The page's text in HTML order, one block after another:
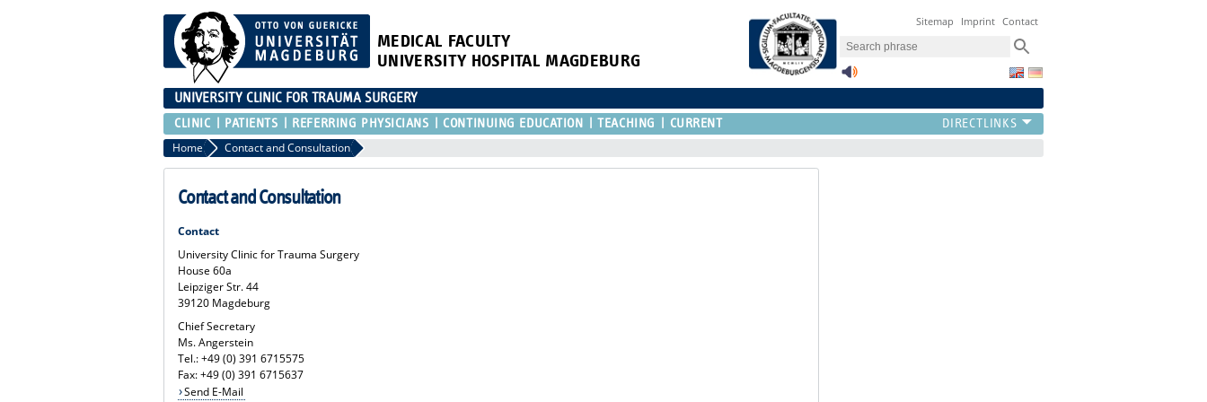
MEDICAL FACULTY
UNIVERSITY HOSPITAL MAGDEBURG
Sitemap Imprint Contact
UNIVERSITY CLINIC FOR TRAUMA SURGERY
CLINIC PATIENTS REFERRING PHYSICIANS CONTINUING EDUCATION TEACHING CURRENT
Home Contact and Consultation
Contact and Consultation
Contact
University Clinic for Trauma Surgery
House 60a
Leipziger Str. 44
39120 Magdeburg
Chief Secretary
Ms. Angerstein
Tel.: +49 (0) 391 6715575
Fax: +49 (0) 391 6715637
Send E-Mail